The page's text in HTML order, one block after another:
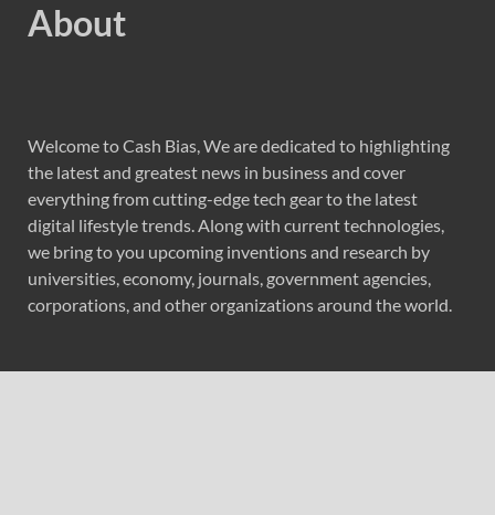
About
Welcome to Cash Bias, We are dedicated to highlighting
the latest and greatest news in business and cover
everything from cutting-edge tech gear to the latest
digital lifestyle trends. Along with current technologies,
we bring to you upcoming inventions and research by
universities, economy, journals, government agencies,
corporations, and other organizations around the world.